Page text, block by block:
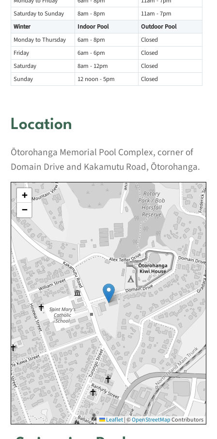
Saturday to Sunday
8am - 8pm
11am - 7pm
Winter
Indoor Pool
Outdoor Pool
Monday to Thursday
6am - 8pm
Closed
Friday
6am - 6pm
Closed
Saturday
8am - 12pm
Closed
Sunday
12 noon - 5pm Closed
Location
Ōtorohanga Memorial Pool Complex, corner of
Domain Drive and Kakamutu Road, Ōtorohanga.
+
−
Leaflet|©OpenStreetMapContributors